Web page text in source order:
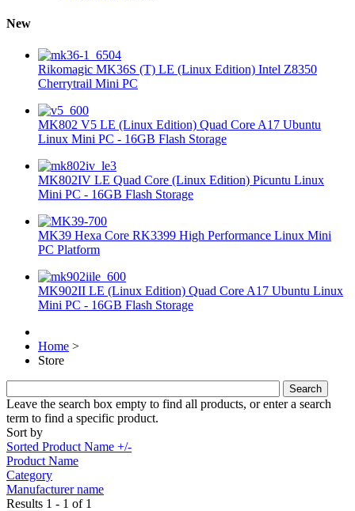
New
Rikomagic MK36S (T) LE (Linux Edition) Intel Z8350
Cherrytrail Mini PC
MK802 V5 LE (Linux Edition) Quad Core A17 Ubuntu
Linux Mini PC - 16GB Flash Storage
MK802IV LE Quad Core (Linux Edition) Picuntu Linux
Mini PC - 16GB Flash Storage
MK39 Hexa Core RK3399 High Performance Linux Mini
PC Platform
MK902II LE (Linux Edition) Quad Core A17 Ubuntu Linux
Mini PC - 16GB Flash Storage
Home >
Store
Leave the search box empty to find all products, or enter a search
term to find a specific product.
Sort by
Sorted Product Name +/-
Product Name
Category
Manufacturer name
Results 1 - 1 of 1